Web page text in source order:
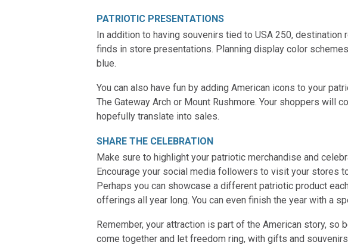
PATRIOTIC PRESENTATIONS
In addition to having souvenirs tied to USA 250,
finds in store presentations. Planning display color
blue.
You can also have fun by adding American icons to your
The Gateway Arch or Mount Rushmore. Your shoppers will
hopefully translate into sales.
SHARE THE CELEBRATION
Make sure to highlight your patriotic merchandise and
Encourage your social media followers to visit your stores
Perhaps you can showcase a different patriotic product
offerings all year long. You can even finish the year with a
Remember, your attraction is part of the American story, so
come together and let freedom ring, with gifts and